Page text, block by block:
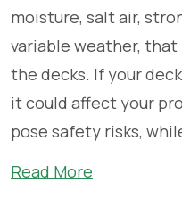
moisture, salt air,
variable weather,
the decks. If your
it could affect your
pose safety risks,
Read More